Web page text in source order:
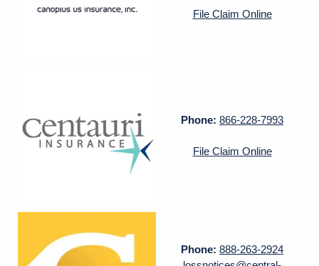
File Claim Online
Phone: 866-228-7993
File Claim Online
Phone: 888-263-2924